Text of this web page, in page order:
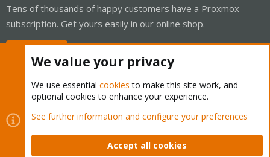
Tens of thousands of happy customers have a Proxmox
subscription. Get yours easily in our online shop.
Cookies
Proxmox Support Forum - Light Mode
Contact us
Terms and rules Privacy policy Help Home
We value your privacy
We use essential cookies to make this site work, and
optional cookies to enhance your experience.
See further information and configure your preferences
Accept all cookies